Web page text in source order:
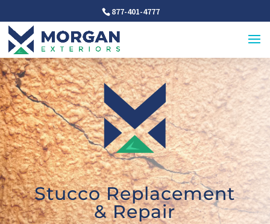
877-401-4777
Stucco Replacement
& Repair